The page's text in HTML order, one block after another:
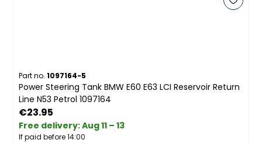
Part no. 1097164-5
Power Steering Tank BMW E60 E63 LCI Reservoir Return
Line N53 Petrol 1097164
€23.95
Free delivery:Aug 11 – 13
If paid before 14:00